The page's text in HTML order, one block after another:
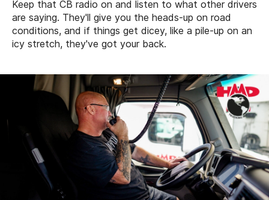
Keep that CB radio on and listen to what other drivers
are saying. They'll give you the heads-up on road
conditions, and if things get dicey, like a pile-up on an
icy stretch, they've got your back.